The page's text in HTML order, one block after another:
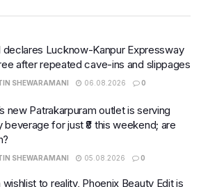
declares Lucknow-Kanpur Expressway
after repeated cave-ins and slippages
SHEWARAMANI 06.08.2026 0
new Patrakarpuram outlet is serving
beverage for just ₹8 this weekend; are
SHEWARAMANI 05.08.2026 0
wishlist to reality, Phoenix Beauty Edit is